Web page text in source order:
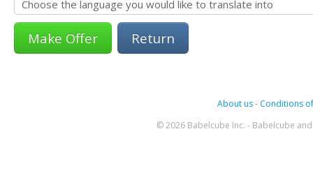
Return
About us- Conditions
© 2026 Babelcube Inc. - Babelcube